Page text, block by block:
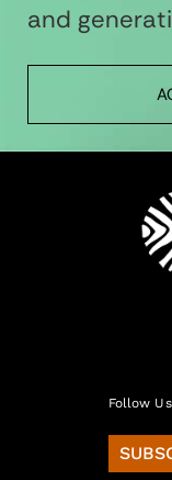
and
Follow Us